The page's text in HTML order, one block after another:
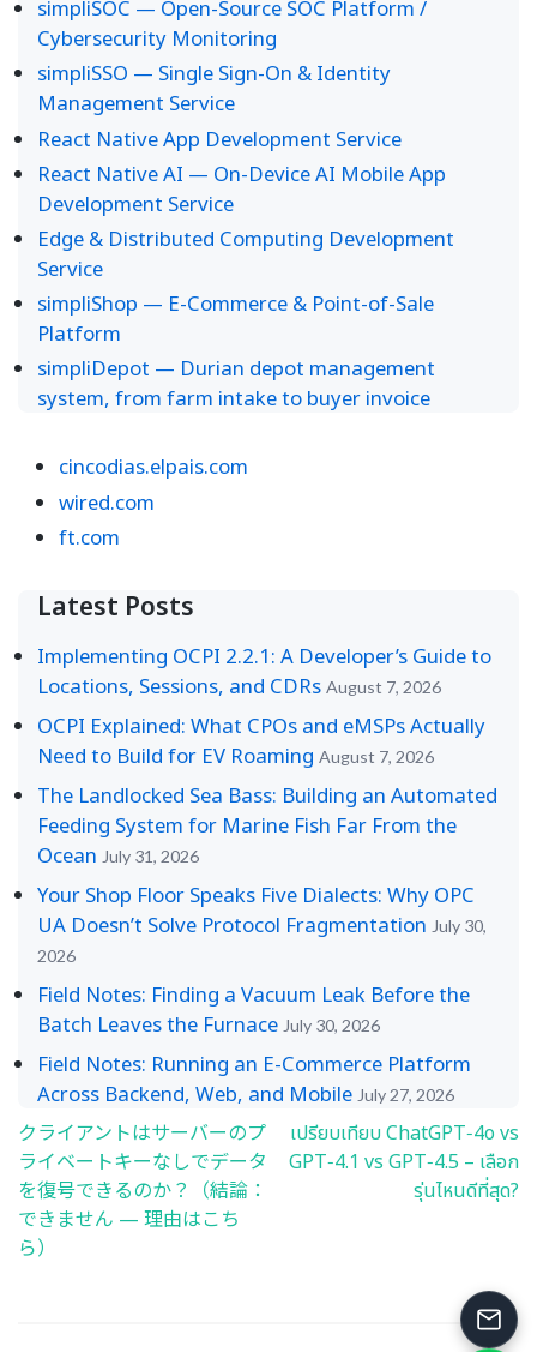
simpliSOC — Open-Source SOC Platform /
Cybersecurity Monitoring
simpliSSO — Single Sign-On & Identity
Management Service
React Native App Development Service
React Native AI — On-Device AI Mobile App
Development Service
Edge & Distributed Computing Development
Service
simpliShop — E-Commerce & Point-of-Sale
Platform
simpliDepot — Durian depot management
system, from farm intake to buyer invoice
cincodias.elpais.com
wired.com
ft.com
Latest Posts
Implementing OCPI 2.2.1: A Developer’s Guide to
Locations, Sessions, and CDRs August 7, 2026
OCPI Explained: What CPOs and eMSPs Actually
Need to Build for EV Roaming August 7, 2026
The Landlocked Sea Bass: Building an Automated
Feeding System for Marine Fish Far From the
Ocean July 31, 2026
Your Shop Floor Speaks Five Dialects: Why OPC
UA Doesn’t Solve Protocol Fragmentation July 30,
2026
Field Notes: Finding a Vacuum Leak Before the
Batch Leaves the Furnace July 30, 2026
Field Notes: Running an E-Commerce Platform
Across Backend, Web, and Mobile July 27, 2026
Post
navigation
クライアントはサーバーのプ
ライベートキーなしでデータ
を復号できるのか？（結論：
できません — 理由はこち
ら）
เปรียบเทียบ ChatGPT‑4o vs
GPT‑4.1 vs GPT‑4.5 – เลือก
รุ่นไหนดีที่สุด?